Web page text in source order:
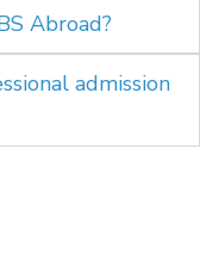
Abroad?
admission